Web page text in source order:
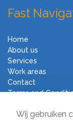
Wij gebruiken
Fast
Home
About us
Services
Work areas
Contact
Terms and
Moving